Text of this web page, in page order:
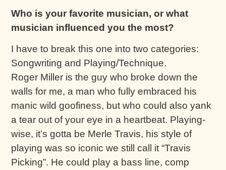
Who is your favorite musician, or what
musician influenced you the most?
I have to break this one into two categories:
Songwriting and Playing/Technique.
Roger Miller is the guy who broke down the
walls for me, a man who fully embraced his
manic wild goofiness, but who could also yank
a tear out of your eye in a heartbeat. Playing-
wise, it’s gotta be Merle Travis, his style of
playing was so iconic we still call it “Travis
Picking”. He could play a bass line, comp